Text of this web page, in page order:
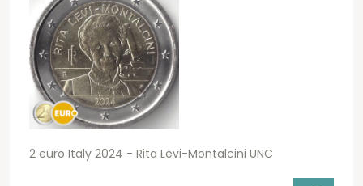
2 euro Italy 2024 - Rita Levi-Montalcini UNC